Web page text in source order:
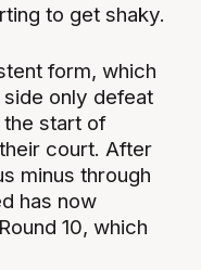
to get shaky.
form, which
only defeat
the start of
court. After
minus through
has now
10, which